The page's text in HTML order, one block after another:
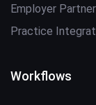
Employer
Practice
Workflows